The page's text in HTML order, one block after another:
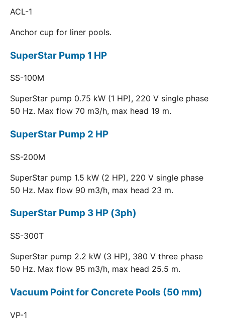
ACL-1
Anchor cup for liner pools.
SuperStar Pump 1 HP
SS-100M
SuperStar pump 0.75 kW (1 HP), 220 V single phase
50 Hz. Max flow 70 m3/h, max head 19 m.
SuperStar Pump 2 HP
SS-200M
SuperStar pump 1.5 kW (2 HP), 220 V single phase
50 Hz. Max flow 90 m3/h, max head 23 m.
SuperStar Pump 3 HP (3ph)
SS-300T
SuperStar pump 2.2 kW (3 HP), 380 V three phase
50 Hz. Max flow 95 m3/h, max head 25.5 m.
Vacuum Point for Concrete Pools (50 mm)
VP-1